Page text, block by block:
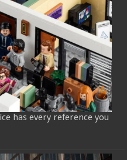
has every reference you